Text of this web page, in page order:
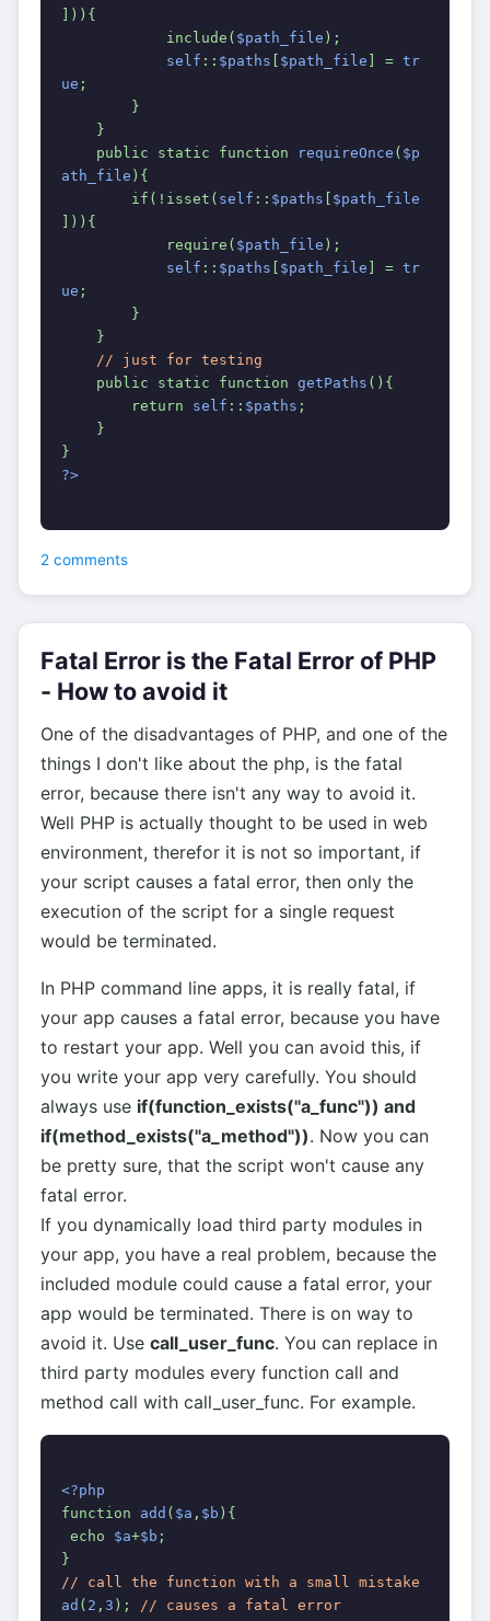
])){
include( $path_file );
self :: $paths $path_file ] = tr
ue ;
}
}
public static function
requireOnce ( $p
ath_file ){
if(!isset( self :: $paths
$path_file
])){
require( $path_file );
self :: $paths $path_file ] = tr
ue ;
}
}
// just for testing
public static function getPaths (){
return self :: $paths ;
}
}
?>
2 comments
Fatal Error is the Fatal Error of PHP
- How to avoid it
One of the disadvantages of PHP, and one of the
things I don't like about the php, is the fatal
error, because there isn't any way to avoid it.
Well PHP is actually thought to be used in web
environment, therefor it is not so important, if
your script causes a fatal error, then only the
execution of the script for a single request
would be terminated.
In PHP command line apps, it is really fatal, if
your app causes a fatal error, because you have
to restart your app. Well you can avoid this, if
you write your app very carefully. You should
always use if(function_exists("a_func")) and
if(method_exists("a_method")). Now you can
be pretty sure, that the script won't cause any
fatal error.
If you dynamically load third party modules in
your app, you have a real problem, because the
included module could cause a fatal error, your
app would be terminated. There is on way to
avoid it. Use call_user_func. You can replace in
third party modules every function call and
method call with call_user_func. For example.
<?php
function add ( $a , $b ){
echo $a+$b ;
}
// call the function with a small mistake
ad ( 2 ,3 ); // causes a fatal error